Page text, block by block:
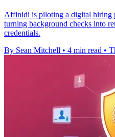
Affinidi is piloting a digital hiring
turning background checks into
credentials.
By Sean Mitchell • 4 min read •